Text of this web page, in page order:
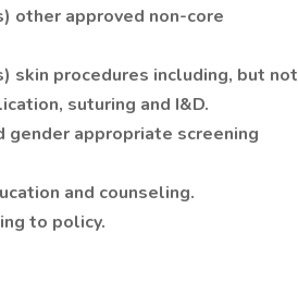
other approved non-core
skin procedures including, but not
suturing and I&D.
gender appropriate screening
and counseling.
to policy.